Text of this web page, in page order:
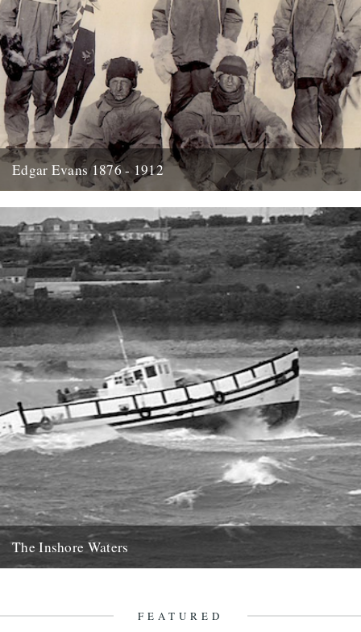
Edgar Evans 1876 - 1912
signed up for the newsletter and...
21st January 2014
The Inshore Waters
FEATURED